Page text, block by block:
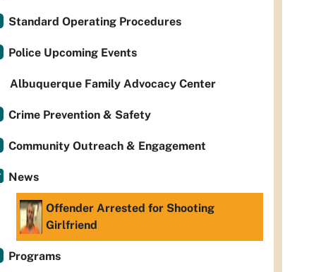
Standard Operating Procedures
Police Upcoming Events
Albuquerque Family Advocacy Center
Crime Prevention & Safety
Community Outreach & Engagement
News
Offender Arrested for Shooting
Girlfriend
Programs